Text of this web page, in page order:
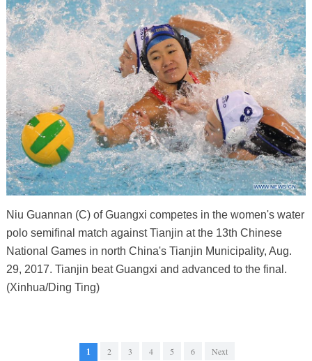
Niu Guannan (C) of Guangxi competes in the women's water
polo semifinal match against Tianjin at the 13th Chinese
National Games in north China's Tianjin Municipality, Aug.
29, 2017. Tianjin beat Guangxi and advanced to the final.
(Xinhua/Ding Ting)
1 2 3 4 5 6 Next